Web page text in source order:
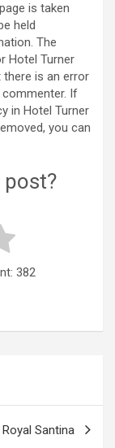
is taken
held
The
Hotel Turner
is an error
If
in Hotel Turner
you can
382
Santina